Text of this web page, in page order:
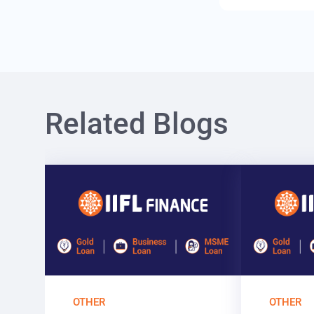
Related Blogs
OTHER OTHER